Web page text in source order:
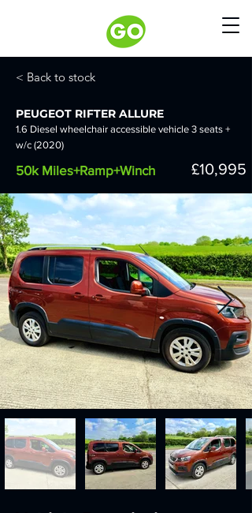
< Back to stock
PEUGEOT RIFTER ALLURE
1.6 Diesel wheelchair accessible vehicle 3 seats +
w/c (2020)
50k Miles+Ramp+Winch £10,995